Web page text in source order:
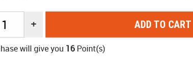
+ ADD TO CART
will give you 16 Point(s)